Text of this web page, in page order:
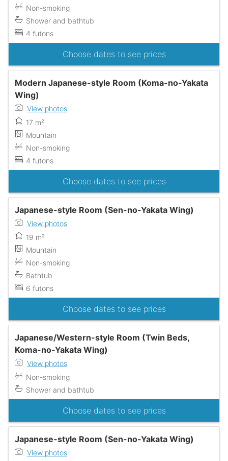
Non-smoking
Shower and bathtub
4 futons
Choose dates to see prices
Modern Japanese-style Room (Koma-no-Yakata
Wing)
View photos
17 m²
Mountain
Non-smoking
4 futons
Choose dates to see prices
Japanese-style Room (Sen-no-Yakata Wing)
View photos
19 m²
Mountain
Non-smoking
Bathtub
6 futons
Choose dates to see prices
Japanese/Western-style Room (Twin Beds,
Koma-no-Yakata Wing)
View photos
Non-smoking
Shower and bathtub
Choose dates to see prices
Japanese-style Room (Sen-no-Yakata Wing)
View photos